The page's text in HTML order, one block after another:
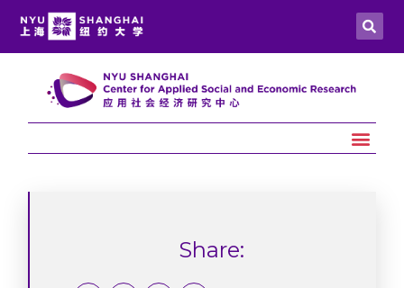
Share: